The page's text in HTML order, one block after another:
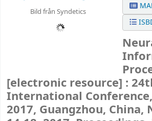
Bild från Syndetics
[electronic resource] :
International
2017, Guangzhou, China,